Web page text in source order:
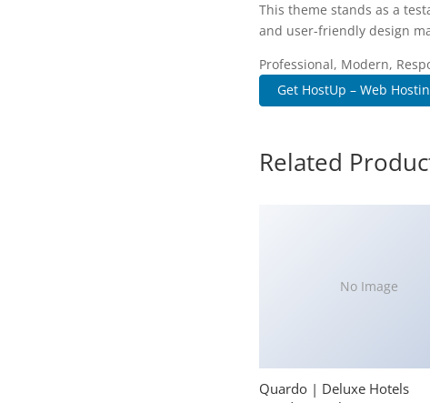
This theme stands as a
and user-friendly design
Professional, Modern,
Get HostUp – Web
Related
No Image
Quardo | Deluxe Hotels